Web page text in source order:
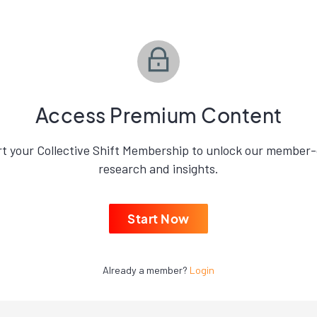
Access Premium Content
your Collective Shift Membership to unlock our
research and insights.
Start Now
Already a member? Login